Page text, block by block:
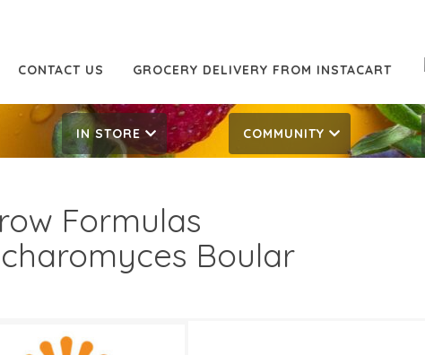
CONTACT US GROCERY DELIVERY FROM INSTACART
IN STORE COMMUNITY
Formulas
Boular